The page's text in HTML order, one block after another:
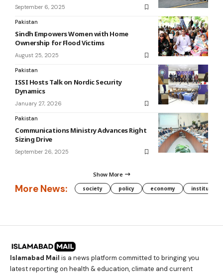
September 6, 2025
Pakistan
Sindh Empowers Women with Home
Ownership for Flood Victims
August 25, 2025
Pakistan
ISSI Hosts Talk on Nordic Security
Dynamics
January 27, 2026
Pakistan
Communications Ministry Advances Right
Sizing Drive
September 26, 2025
Show More
More News: society policy economy institution
Islamabad Mail is a news platform committed to bringing you
latest reporting on health & education, climate and current